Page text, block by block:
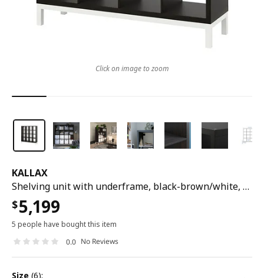
KALLAX
Shelving unit with underframe, black-brown/white, 147x164 cm
$5,199
5 people have bought this item
0.0 No Reviews
size (6):
Click on image to zoom